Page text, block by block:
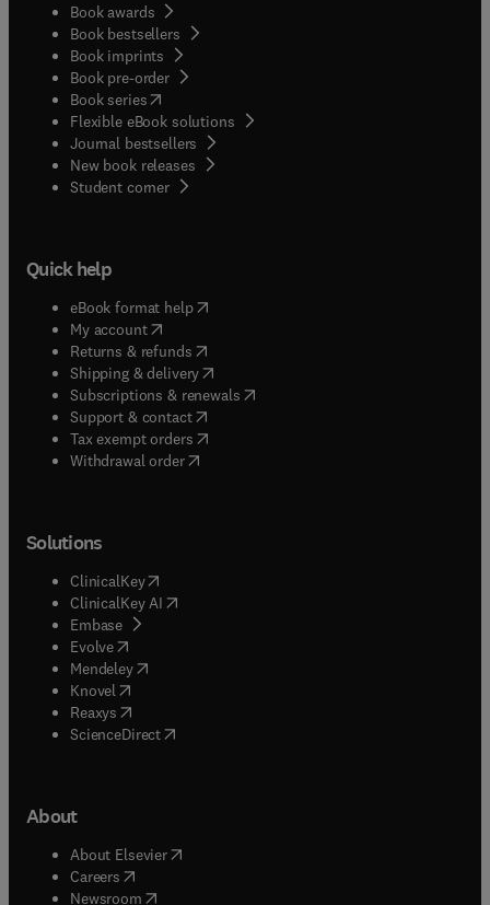
Book awards
Book bestsellers
Book imprints
Book pre-order
Book series(opens in new tab/window
Flexible eBook solutions
Journal bestsellers
New book releases
Student corner( opens in new tab/window
Quick help
eBook format help( opens in new tab/window
My account( opens in new tab/window
Returns & refunds( opens in new tab/window
Shipping & delivery(opens in new tab/window
Subscriptions & renewals( opens in new tab/window
Support & contact( opens in new tab/window
Tax exempt orders( opens in new tab/window
Withdrawal order
Solutions
ClinicalKey(opens in new tab/window
ClinicalKey AI opens in new tab/window
Embase( opens in new tab/window
Evolve(opens in new tab/window
Mendeley( opens in new tab/window
Knovel (opens in new tab/window
Reaxys (opens in new tab/window
ScienceDirect(opens in new tab/window
About
About Elsevier( opens in new tab/window
Careers opens in new tab/window
Newsroom( opens in new tab/window